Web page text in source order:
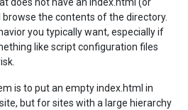
does not have an index.html (or
browse the contents of the directory.
you typically want, especially if
like script configuration files
is to put an empty index.html in
but for sites with a large hierarchy